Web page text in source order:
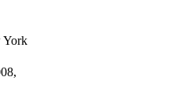
York